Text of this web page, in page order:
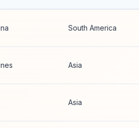
South America
Asia
Asia